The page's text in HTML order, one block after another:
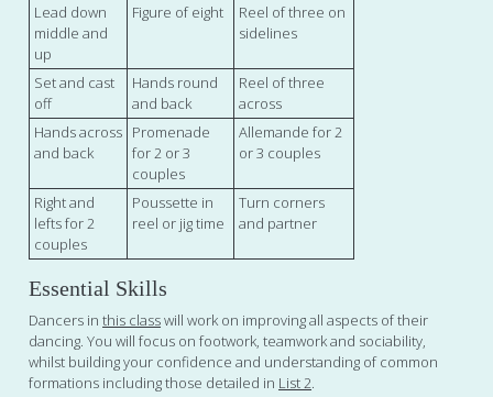
Lead down
middle and
up
Figure of eight
Reel of three on
sidelines
Set and cast
off
Hands round
and back
Reel of three
across
Hands across
and back
Promenade
for 2 or 3
couples
Allemande for 2
or 3 couples
Right and
lefts for 2
couples
Poussette in
reel or jig time
Turn corners
and partner
Essential Skills
Dancers inthis classwill work on improving all aspects of their
dancing. You will focus on footwork, teamwork and sociability,
whilst building your confidence and understanding of common
formations including those detailed in List 2.